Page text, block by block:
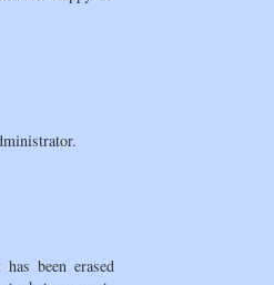
been erased